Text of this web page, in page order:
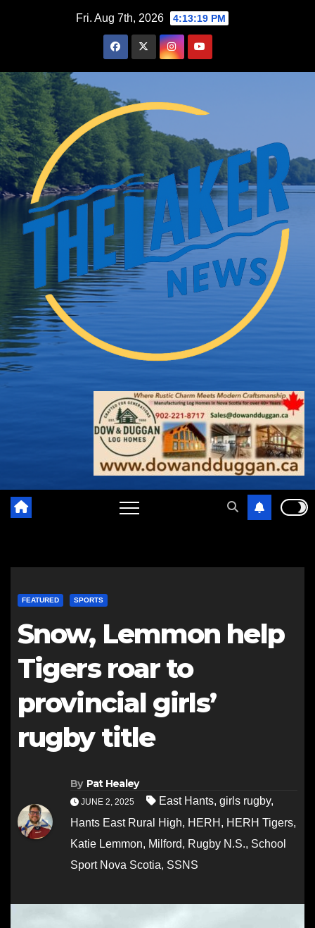
Fri. Aug 7th, 2026 4:13:20 PM
FEATURED SPORTS
Snow, Lemmon help
Tigers roar to
provincial girls’
rugby title
By Pat Healey
JUNE 2, 2025 East Hants, girls rugby,
Hants East Rural High, HERH , HERH Tigers,
Katie Lemmon, Milford, Rugby N.S., School
Sport Nova Scotia, SSNS